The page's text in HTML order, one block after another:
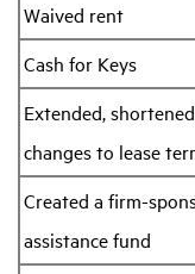
Waived rent
Cash for Keys
Extended,
changes to lease
Created a firm-
assistance fund